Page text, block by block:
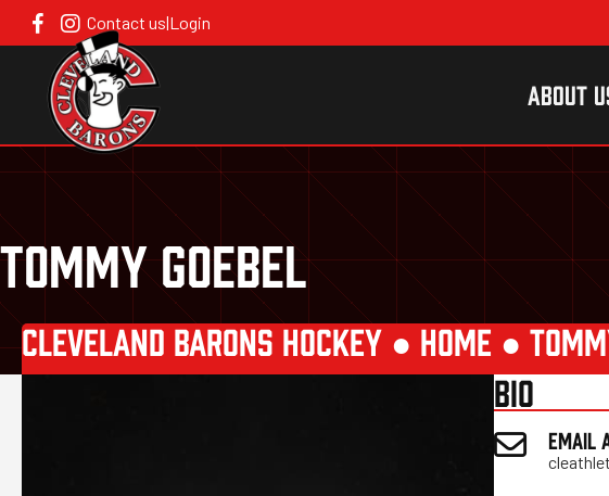
Contact us|Login
ABOUT
TOMMY GOEBEL
CLEVELAND BARONS HOCKEY ● HOME ●
BIO
EMAIL